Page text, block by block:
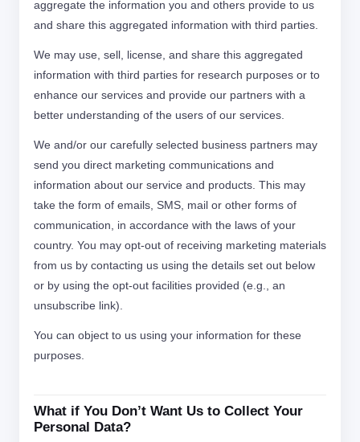
aggregate the information you and others provide to us
and share this aggregated information with third parties.
We may use, sell, license, and share this aggregated
information with third parties for research purposes or to
enhance our services and provide our partners with a
better understanding of the users of our services.
We and/or our carefully selected business partners may
send you direct marketing communications and
information about our service and products. This may
take the form of emails, SMS, mail or other forms of
communication, in accordance with the laws of your
country. You may opt-out of receiving marketing materials
from us by contacting us using the details set out below
or by using the opt-out facilities provided (e.g., an
unsubscribe link).
You can object to us using your information for these
purposes.
What if You Don’t Want Us to Collect Your
Personal Data?